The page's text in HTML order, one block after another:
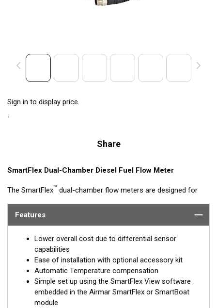
Sign in to display price.
Share
SmartFlex Dual-Chamber Diesel Fuel Flow Meter
The SmartFlex™ dual-chamber flow meters are designed for
flow rates up to 600 L/h. The flow meter measures fuel
® to a T1 or T2 SmartBoat or SmartFlex Module*,
for display on multi-function displays or Signal K interfaces.
Differential measurement of fuel consumption
SmartFlex dual-chamber DFMs have two measuring chambers
for supply and return fuel lines. The flow meter measures fuel
Features
Lower overall cost due to differential sensor
capabilities
Ease of installation with optional accessory kit
Automatic Temperature compensation
Simple set up using the SmartFlex View software
embedded in the Airmar SmartFlex or SmartBoat
module